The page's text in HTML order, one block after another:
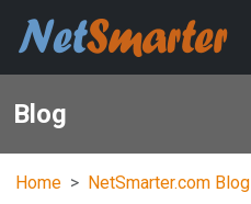
Blog
Home NetSmarter.com Blog